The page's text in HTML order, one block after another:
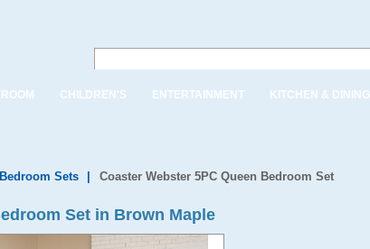
CHILDREN'S ENTERTAINMENT KITCHEN & DINING
Bedroom Sets Coaster Webster 5PC Queen Bedroom Set
Set in Brown Maple